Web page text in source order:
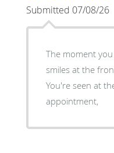
Submitted 07/08/26
The moment
smiles at the
You're seen at
appointment,